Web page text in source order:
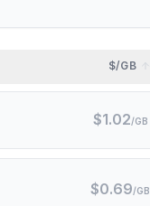
$/GB
$1.02/GB
$0.69/GB